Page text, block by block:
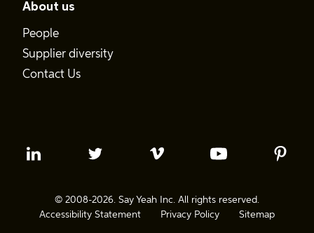
About us
People
Supplier diversity
Contact Us
© 2008-2026. Say Yeah Inc. All rights reserved.
Accessibility Statement
Privacy Policy Sitemap